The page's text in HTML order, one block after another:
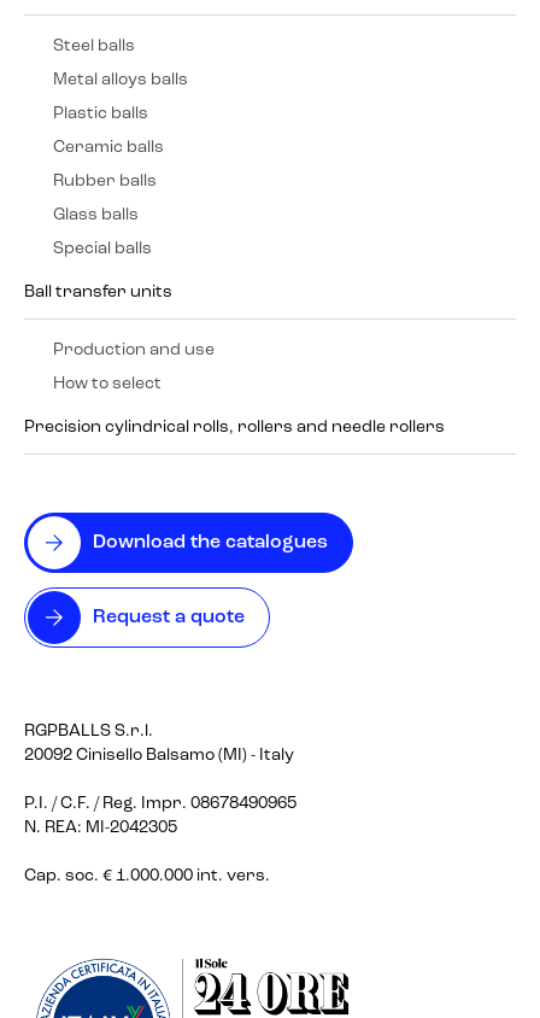
Download the catalogues
Request a quote
RGPBALLS S.r.l.
20092 Cinisello Balsamo (MI) - Italy
P.I. / C.F. / Reg. Impr. 08678490965
N. REA: MI-2042305
Cap. soc. € 1.000.000 int. vers.
Steel balls
Metal alloys balls
Plastic balls
Ceramic balls
Rubber balls
Glass balls
Special balls
Ball transfer units
Production and use
How to select
Precision cylindrical rolls, rollers and needle rollers